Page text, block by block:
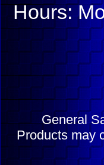
Hours:
General
Products may